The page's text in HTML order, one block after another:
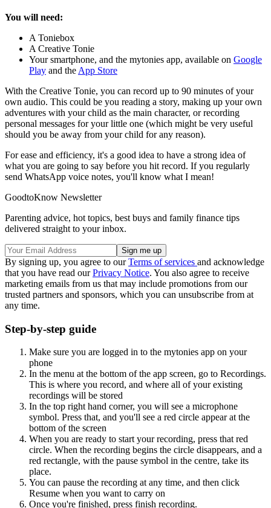
You will need:
A Toniebox
A Creative Tonie
Your smartphone, and the mytonies app, available on Google
Play and the App Store
With the Creative Tonie, you can record up to 90 minutes of your
own audio. This could be you reading a story, making up your own
adventures with your child as the main character, or recording
personal messages for your little one (which might be very useful
should you be away from your child for any reason).
For ease and efficiency, it's a good idea to have a strong idea of
what you are going to say before you hit record. If you regularly
send WhatsApp voice notes, you'll know what I mean!
GoodtoKnow Newsletter
Parenting advice, hot topics, best buys and family finance tips
delivered straight to your inbox.
By signing up, you agree to ourTerms of services and acknowledge
that you have read ourPrivacy Notice. You also agree to receive
marketing emails from us that may include promotions from our
trusted partners and sponsors, which you can unsubscribe from at
any time.
Step-by-step guide
Make sure you are logged in to the mytonies app on your
phone
In the menu at the bottom of the app screen, go to Recordings.
This is where you record, and where all of your existing
recordings will be stored
In the top right hand corner, you will see a microphone
symbol. Press that, and you'll see a red circle appear at the
bottom of the screen
When you are ready to start your recording, press that red
circle. When the recording begins the circle disappears, and a
red rectangle, with the pause symbol in the centre, take its
place.
You can pause the recording at any time, and then click
Resume when you want to carry on
Once you're finished, press finish recording.